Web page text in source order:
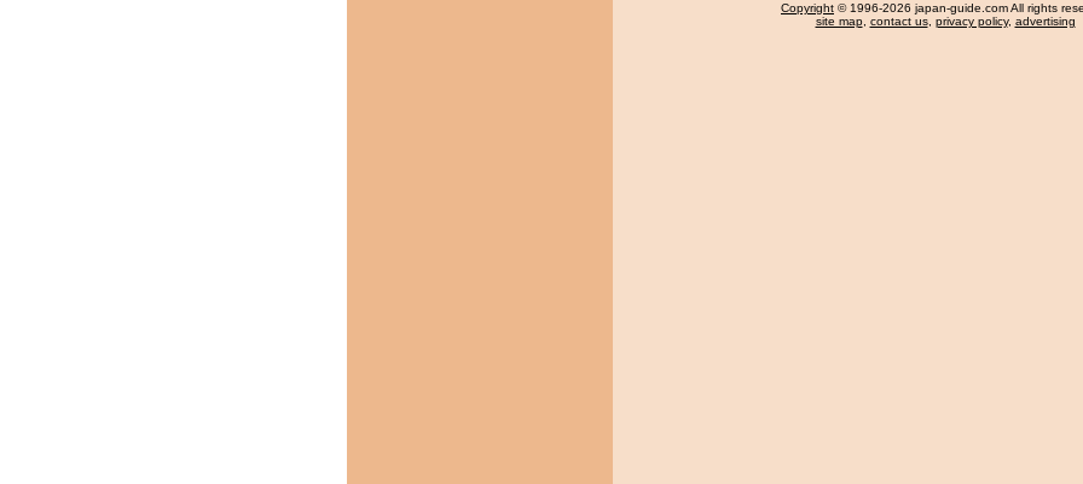
Copyright © 1996-2026 japan-guide.com All rights
site map, contact us, privacy policy, advertising